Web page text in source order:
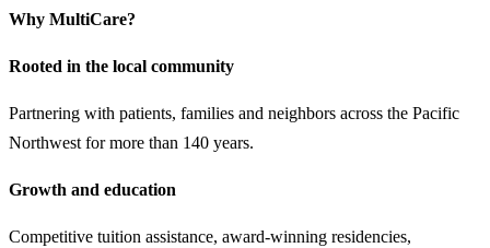
Why MultiCare?
Rooted in the local community
Partnering with patients, families and neighbors across the Pacific
Northwest for more than 140 years.
Growth and education
Competitive tuition assistance, award-winning residencies,